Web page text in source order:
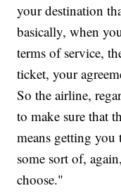
your destination
basically, when
terms of service,
ticket, your
So the airline,
to make sure that
means getting
some sort of,
choose."